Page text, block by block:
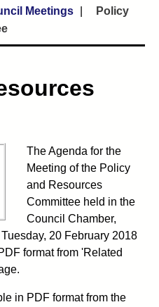
Meetings
Policy
The Agenda for the
Meeting of the Policy
and Resources
Committee held in the
Council Chamber,
20 February 2018
format from 'Related
in PDF format from the